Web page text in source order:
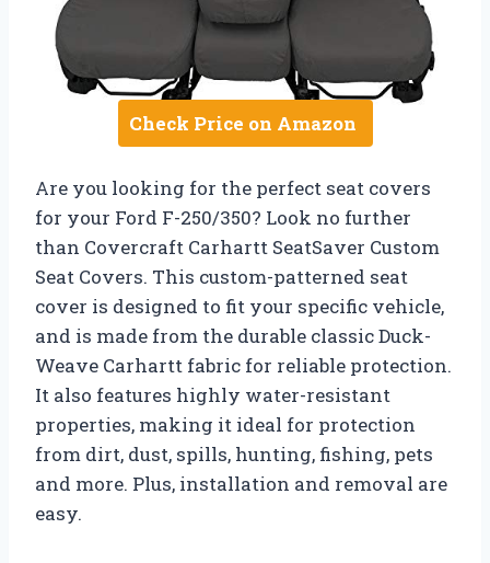
Check Price on Amazon
Are you looking for the perfect seat covers
for your Ford F-250/350? Look no further
than Covercraft Carhartt SeatSaver Custom
Seat Covers. This custom-patterned seat
cover is designed to fit your specific vehicle,
and is made from the durable classic Duck-
Weave Carhartt fabric for reliable protection.
It also features highly water-resistant
properties, making it ideal for protection
from dirt, dust, spills, hunting, fishing, pets
and more. Plus, installation and removal are
easy.